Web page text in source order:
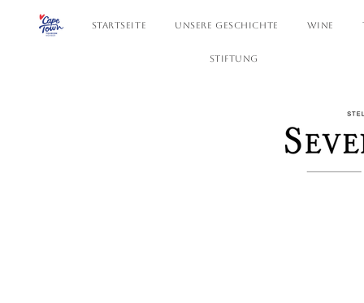
STARTSEITE UNSERE GESCHICHTE WINE
STIFTUNG